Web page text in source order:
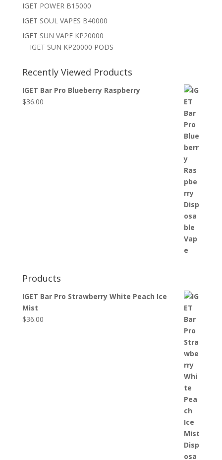
IGET POWER B15000
IGET SOUL VAPES B40000
IGET SUN VAPE KP20000
IGET SUN KP20000 PODS
Recently Viewed Products
IGET Bar Pro Blueberry Raspberry
$36.00
Products
IGET Bar Pro Strawberry White Peach Ice
Mist
$36.00